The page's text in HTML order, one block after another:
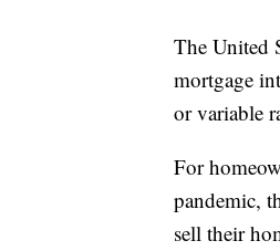
The United
mortgage
or variable
For
pandemic,
sell their